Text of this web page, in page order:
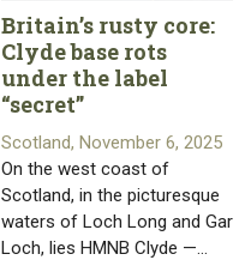
Britain’s rusty core:
Clyde base rots
under the label
“secret”
Scotland, November 6, 2025
On the west coast of
Scotland, in the picturesque
waters of Loch Long and Gar
Loch, lies HMNB Clyde —…